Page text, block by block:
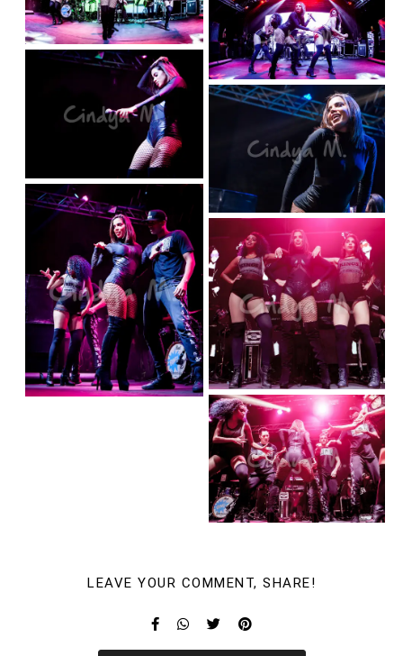
LEAVE YOUR COMMENT, SHARE!